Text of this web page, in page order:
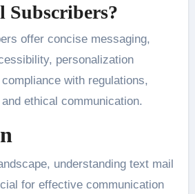
Subscribers?
offer concise messaging,
personalization
with regulations,
ethical communication.
understanding text mail
for effective communication